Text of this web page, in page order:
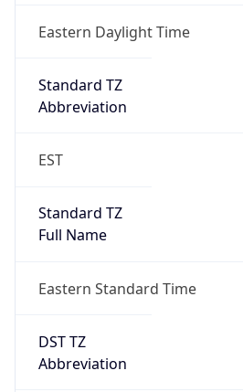
Eastern Daylight Time
Standard TZ
Abbreviation
EST
Standard TZ
Full Name
Eastern Standard Time
DST TZ
Abbreviation